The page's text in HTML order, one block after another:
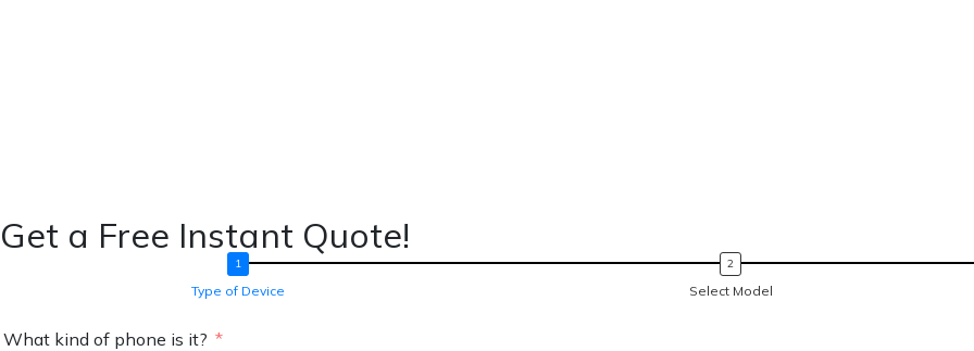
Get a Free Instant Quote!
Type of Device Select Model
What kind of phone is it?